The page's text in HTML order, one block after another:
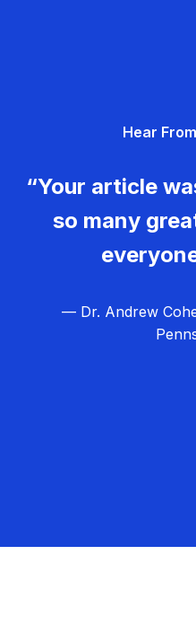
Hear
“Your article
so many
— Dr. Andrew